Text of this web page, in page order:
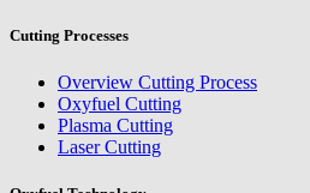
Cutting Processes
Overview Cutting Process
Oxyfuel Cutting
Plasma Cutting
Laser Cutting